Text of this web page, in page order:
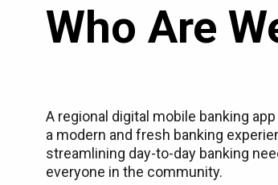
Who Are
A regional digital mobile banking
a modern and fresh banking
streamlining day-to-day banking
everyone in the community.